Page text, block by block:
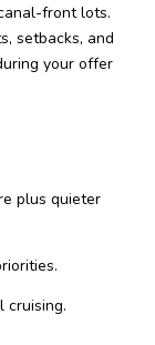
front lots.
setbacks, and
your offer
plus quieter
cruising.